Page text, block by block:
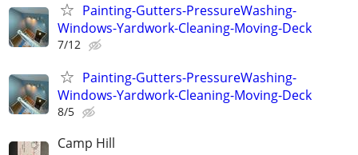
Painting-Gutters-PressureWashing-
Windows-Yardwork-Cleaning-Moving-Deck
7/12
Painting-Gutters-PressureWashing-
Windows-Yardwork-Cleaning-Moving-Deck
8/5
Camp Hill